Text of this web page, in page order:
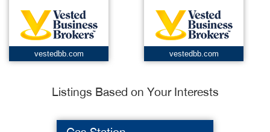
vestedbb.com vestedbb.com
Listings Based on Your Interests